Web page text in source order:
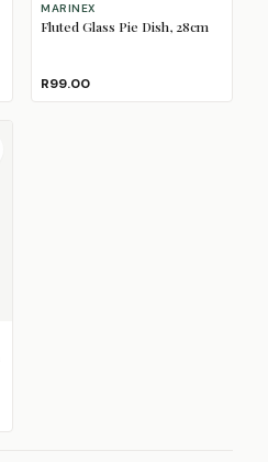
MARINEX
Fluted Glass Pie Dish, 28cm
R99.00